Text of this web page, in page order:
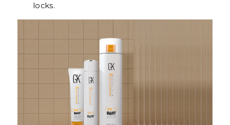
locks.